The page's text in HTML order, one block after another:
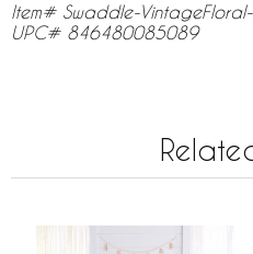
Item# Swaddle-VintageFloral-
UPC# 846480085089